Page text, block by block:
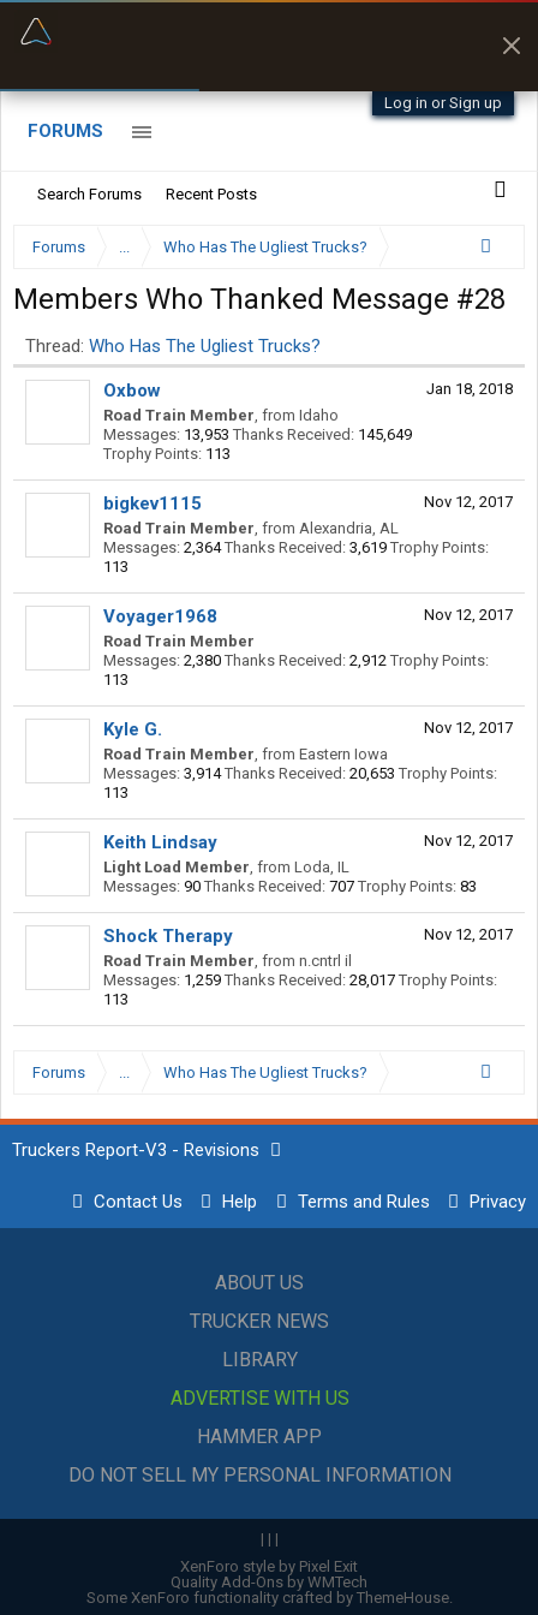
“Kept me off a road my trailer couldn’t fit”
Log in or Sign up
FORUMS
Search Forums Recent Posts
Forums ... Who Has The Ugliest Trucks?
Members Who Thanked Message #28
Thread: Who Has The Ugliest Trucks?
Jan 18, 2018
Oxbow
Road Train Member, from Idaho
Messages: 13,953 Thanks Received: 145,649
Trophy Points: 113
Nov 12, 2017
bigkev1115
Road Train Member, from Alexandria, AL
Messages: 2,364 Thanks Received: 3,619 Trophy Points:
113
Nov 12, 2017
Voyager1968
Road Train Member
Messages: 2,380 Thanks Received: 2,912 Trophy Points:
113
Nov 12, 2017
Kyle G.
Road Train Member, from Eastern Iowa
Messages: 3,914 Thanks Received: 20,653 Trophy Points:
113
Nov 12, 2017
Keith Lindsay
Light Load Member, from Loda, IL
Messages: 90 Thanks Received: 707 Trophy Points: 83
Nov 12, 2017
Shock Therapy
Road Train Member, from n.cntrl il
Messages: 1,259 Thanks Received: 28,017 Trophy Points:
113
Forums ... Who Has The Ugliest Trucks?
Truckers Report-V3 - Revisions
Contact Us Help Terms and Rules Privacy
ABOUT US
TRUCKER NEWS
LIBRARY
ADVERTISE WITH US
HAMMER APP
DO NOT SELL MY PERSONAL INFORMATION
| | |
XenForo style by Pixel Exit
Quality Add-Ons by WMTech
Some XenForo functionality crafted by ThemeHouse.